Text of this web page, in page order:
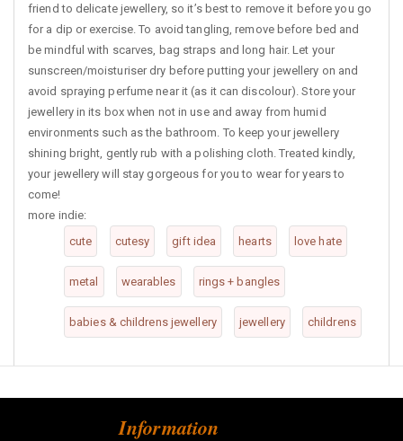
friend to delicate jewellery, so it’s best to remove it before you go
for a dip or exercise. To avoid tangling, remove before bed and
be mindful with scarves, bag straps and long hair. Let your
sunscreen/moisturiser dry before putting your jewellery on and
avoid spraying perfume near it (as it can discolour). Store your
jewellery in its box when not in use and away from humid
environments such as the bathroom. To keep your jewellery
shining bright, gently rub with a polishing cloth. Treated kindly,
your jewellery will stay gorgeous for you to wear for years to
come!
more indie:
cute
cutesy gift idea hearts love hate
metal wearables rings + bangles
babies & childrens jewellery jewellery childrens
Information